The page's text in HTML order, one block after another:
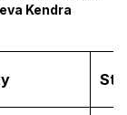
Kendra